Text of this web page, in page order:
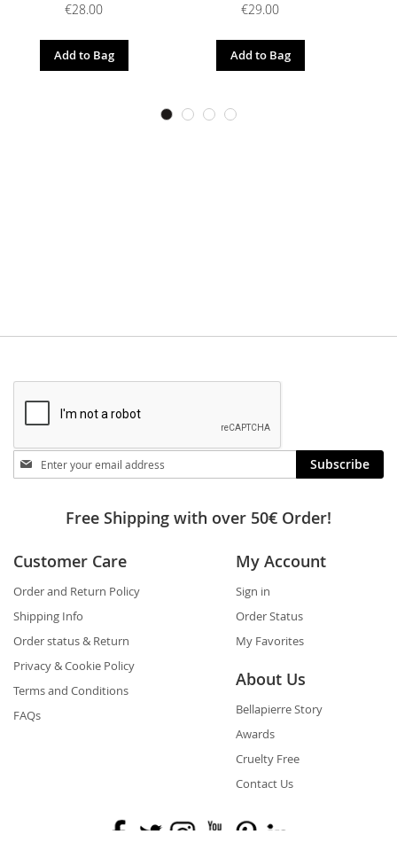
€28.00
Add to Bag
€29.00
Add to Bag
Stay
in
Subscribe
Free Shipping with over 50€ Order!
Customer Care
Order and Return Policy
Shipping Info
Order status & Return
Privacy & Cookie Policy
Terms and Conditions
FAQs
My Account
Sign in
Order Status
My Favorites
About Us
Bellapierre Story
Awards
Cruelty Free
Contact Us